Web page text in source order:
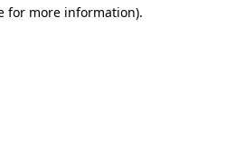
for more information).